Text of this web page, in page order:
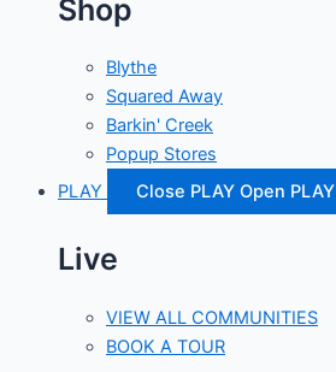
Shop
Blythe
Squared Away
Barkin' Creek
Popup Stores
PLAY
Close PLAY Open PLAY
Live
VIEW ALL COMMUNITIES
BOOK A TOUR